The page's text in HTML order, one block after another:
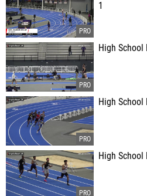
1
High School
High School
High School